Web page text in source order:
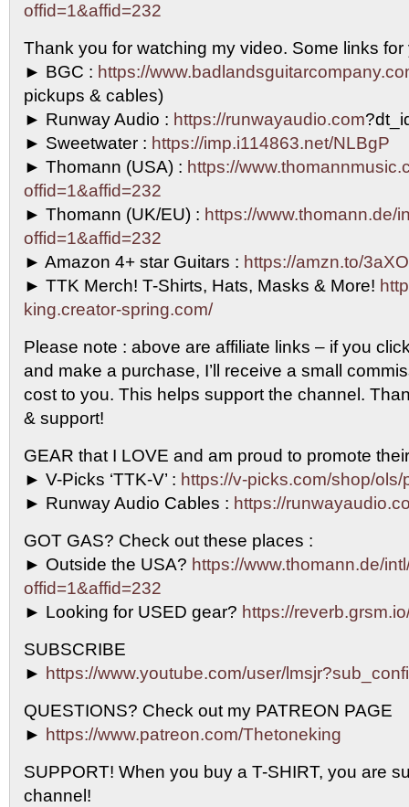
offid=1&affid=232
Thank you for watching my video. Some links for
► BGC : https://
pickups & cables)
► Runway Audio : https://runwayaudio.com
► Sweetwater : https://imp.i114863.net/NLBgP
► Thomann (USA) : https://
offid=1&affid=232
► Thomann (UK/EU) : https://www.thomann.de/
offid=1&affid=232
► Amazon 4+ star Guitars : https://amzn.to/
► TTK Merch! T-Shirts, Hats, Masks & More!
king.creator-spring.com/
Please note : above are affiliate links – if you
and make a purchase, I’ll receive a small
cost to you. This helps support the channel.
& support!
GEAR that I LOVE and am proud to promote
► V-Picks ‘TTK-V’ : https://v-picks.com/shop/
► Runway Audio Cables : https://
GOT GAS? Check out these places :
► Outside the USA? https://www.thomann.de/
offid=1&affid=232
► Looking for USED gear? https://
SUBSCRIBE
► https://www.youtube.com/user/
QUESTIONS? Check out my PATREON PAGE
► https://www.patreon.com/Thetoneking
SUPPORT! When you buy a T-SHIRT, you are
channel!